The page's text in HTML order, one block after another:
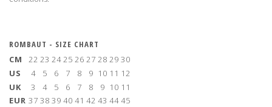
ROMBAUT - SIZE CHART
CM
22 23 2425 26 27 28 29 30
US
4 5 6 7 8 9 10 11 12
UK
3 4 5 6 7 8 9 10 11
EUR 37 38 39 40 41 42 43 4445